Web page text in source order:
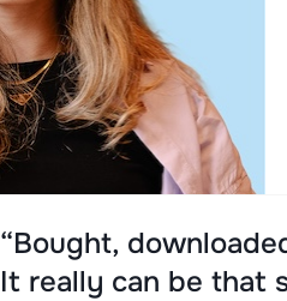
“Bought,
It really can be that